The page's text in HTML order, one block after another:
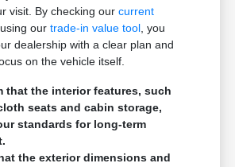
visit. By checking ourcurrent
ourtrade-in value tool , you
dealership with a clear plan and
on the vehicle itself.
that the interior features, such
seats and cabin storage,
standards for long-term
the exterior dimensions and